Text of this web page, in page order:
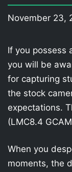
November 23,
If you possess
you will be
for capturing
the stock
expectations.
(LMC8.4
When you
moments, the